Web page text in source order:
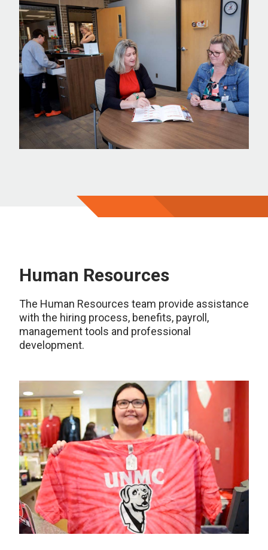
Human Resources
The Human Resources team provide assistance
with the hiring process, benefits, payroll,
management tools and professional
development.